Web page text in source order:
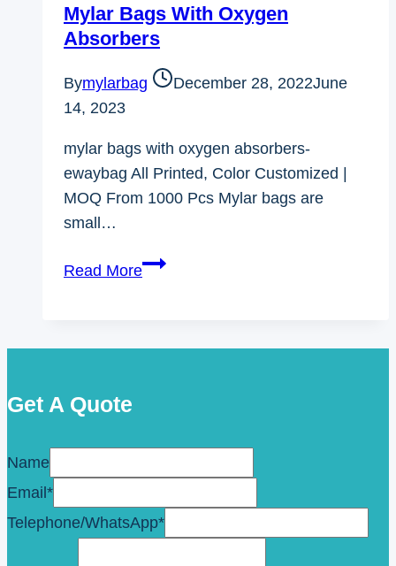
Mylar Bags With Oxygen
Absorbers
Bymylarbag December 28, 2022June
14, 2023
mylar bags with oxygen absorbers-
ewaybag All Printed, Color Customized |
MOQ From 1000 Pcs Mylar bags are
small…
Read MoreMylar
Get A Quote
Name
Email *
Telephone/WhatsApp*